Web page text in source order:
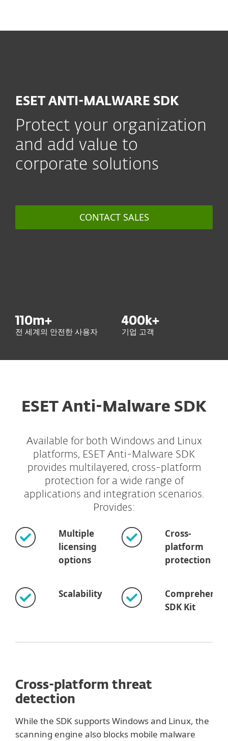
ESET ANTI-MALWARE SDK
Protect your organization
and add value to
corporate solutions
CONTACT SALES
110m+
전 세계의 안전한 사용자
400 k+
기업 고객
ESET Anti-Malware SDK
Available for both Windows and Linux
platforms, ESET Anti-Malware SDK
provides multilayered, cross-platform
protection for a wide range of
applications and integration scenarios.
Provides:
Multiple
licensing
options
Cross-
platform
protection
Scalability
SDK Kit
Cross-platform threat
detection
While the SDK supports Windows and Linux, the
scanning engine also blocks mobile malware